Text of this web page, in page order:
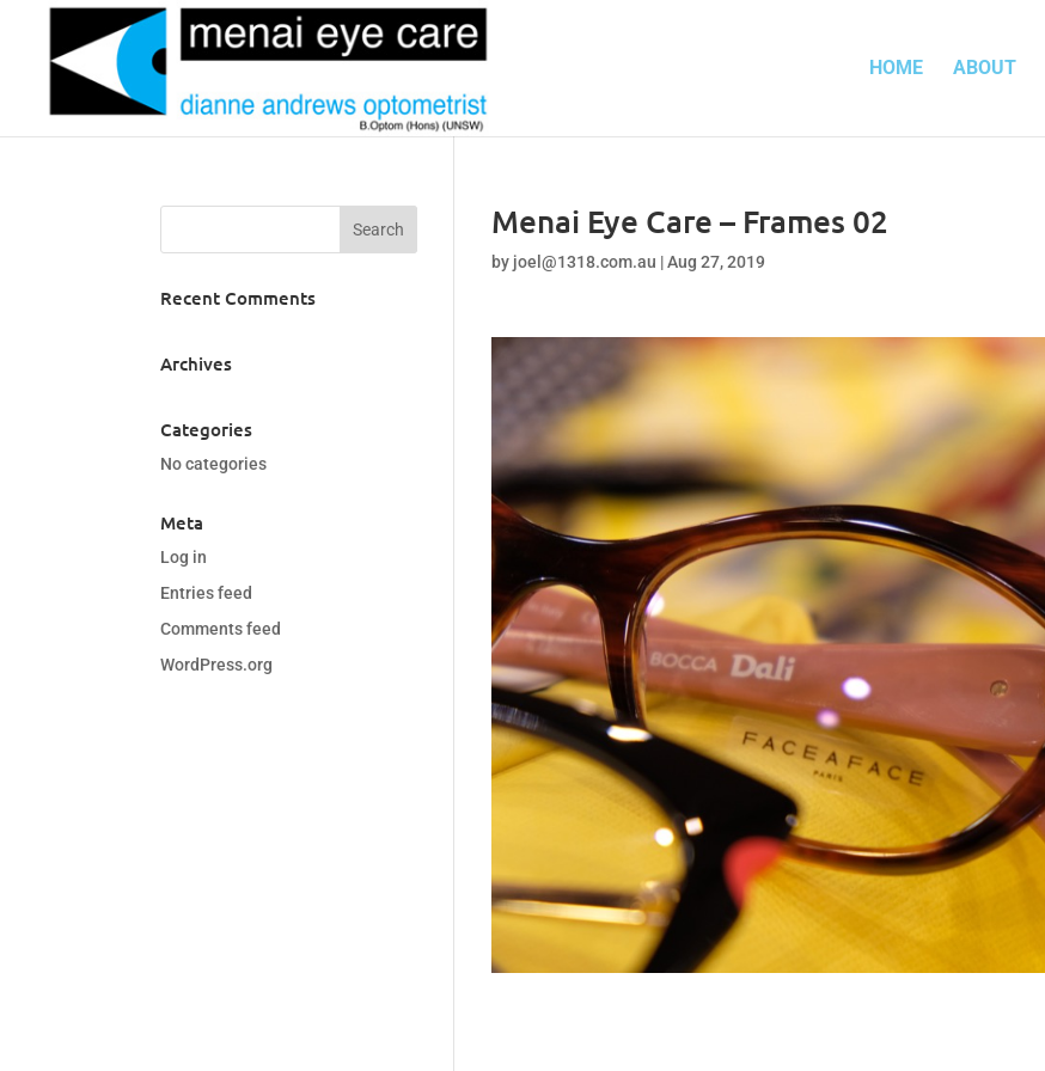
HOME ABOUT
Menai Eye Care – Frames 02
by joel@1318.com.au |Aug 27, 2019
Recent Comments
Archives
Categories
No categories
Meta
Log in
Entries feed
Comments feed
WordPress.org